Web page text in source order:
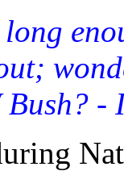
-